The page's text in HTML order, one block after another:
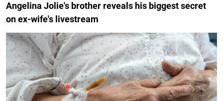
Angelina Jolie's brother reveals his biggest secret
on ex-wife's livestream